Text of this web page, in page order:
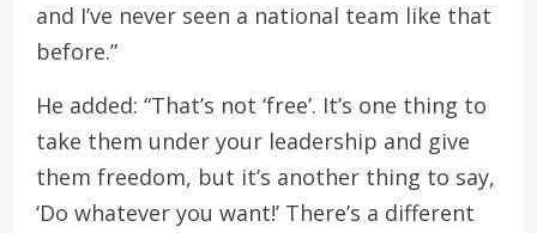
and I’ve never seen a national team like that
before.”
He added: “That’s not ‘free’. It’s one thing to
take them under your leadership and give
them freedom, but it’s another thing to say,
‘Do whatever you want!’ There’s a different